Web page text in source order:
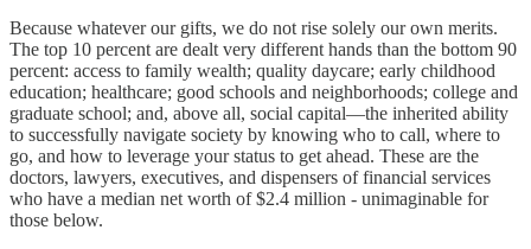
Because whatever our gifts, we do not rise solely our own merits.
The top 10 percent are dealt very different hands than the bottom 90
percent: access to family wealth; quality daycare; early childhood
education; healthcare; good schools and neighborhoods; college and
graduate school; and, above all, social capital—the inherited ability
to successfully navigate society by knowing who to call, where to
go, and how to leverage your status to get ahead. These are the
doctors, lawyers, executives, and dispensers of financial services
who have a median net worth of $2.4 million - unimaginable for
those below.